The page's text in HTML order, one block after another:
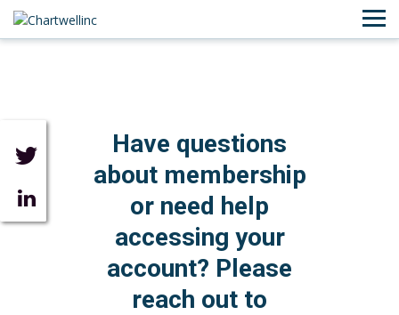
Have questions
about membership
or need help
accessing your
account? Please
reach out to